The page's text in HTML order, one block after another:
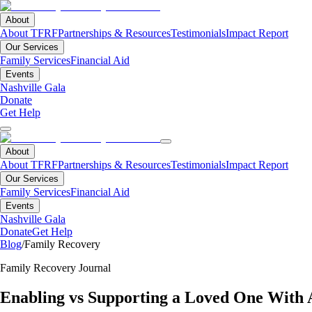
About
About TFRFPartnerships & ResourcesTestimonialsImpact Report
Our Services
Family ServicesFinancial Aid
Events
Nashville Gala
Donate
Get Help
About
About TFRFPartnerships & ResourcesTestimonialsImpact Report
Our Services
Family ServicesFinancial Aid
Events
Nashville Gala
DonateGet Help
Blog/Family Recovery
Family Recovery Journal
Enabling vs Supporting a Loved One With